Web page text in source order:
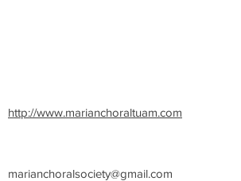
http://www.marianchoraltuam.com
marianchoralsociety@gmail.com